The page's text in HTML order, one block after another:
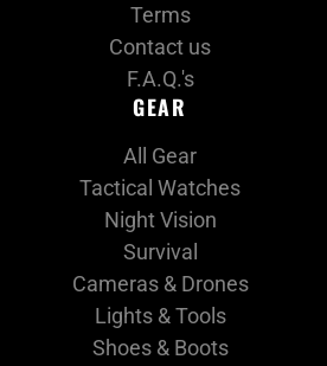
GEAR
All Gear
Tactical Watches
Night Vision
Survival
Cameras & Drones
Lights & Tools
Shoes & Boots
Terms
Contact us
F.A.Q.'s